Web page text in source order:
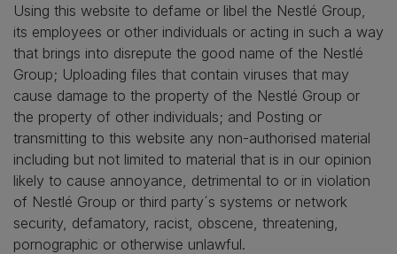
Using this website to defame or libel the Nestlé Group,
its employees or other individuals or acting in such a way
that brings into disrepute the good name of the Nestlé
Group; Uploading files that contain viruses that may
cause damage to the property of the Nestlé Group or
the property of other individuals; and Posting or
transmitting to this website any non-authorised material
including but not limited to material that is in our opinion
likely to cause annoyance, detrimental to or in violation
of Nestlé Group or third party´s systems or network
security, defamatory, racist, obscene, threatening,
pornographic or otherwise unlawful.